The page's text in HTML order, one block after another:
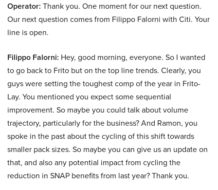
Operator: Thank you. One moment for our next question.
Our next question comes from Filippo Falorni with Citi. Your
line is open.
Filippo Falorni: Hey, good morning, everyone. So I wanted
to go back to Frito but on the top line trends. Clearly, you
guys were setting the toughest comp of the year in Frito-
Lay. You mentioned you expect some sequential
improvement. So maybe you could talk about volume
trajectory, particularly for the business? And Ramon, you
spoke in the past about the cycling of this shift towards
smaller pack sizes. So maybe you can give us an update on
that, and also any potential impact from cycling the
reduction in SNAP benefits from last year? Thank you.